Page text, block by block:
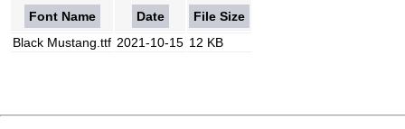
Font Name Date
File Size
Black Mustang.ttf 2021-10-15 12 KB